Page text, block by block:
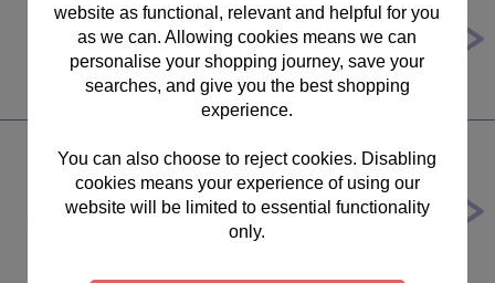
Harry Potter Hogwarts Astronomy
Tower Illuminated Model Building
£137.51
Disney Mickey''s Gingerbread
House Light Up Figurine
£119.95
website as functional, relevant and helpful for you
as we can. Allowing cookies means we can
personalise your shopping journey, save your
searches, and give you the best shopping
experience.
You can also choose to reject cookies. Disabling
cookies means your experience of using our
website will be limited to essential functionality
only.